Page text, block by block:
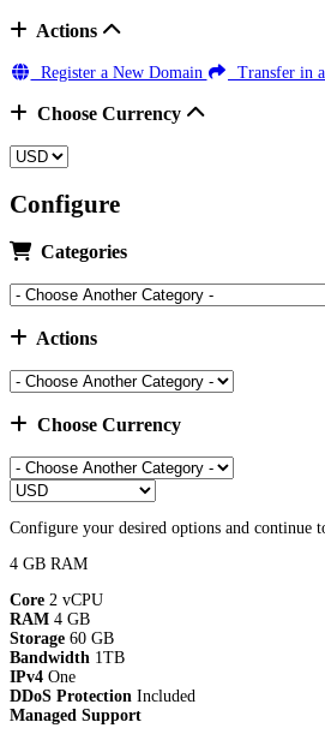
Actions
Register a New Domain Transfer in
Choose Currency
Configure
Categories
Actions
Choose Currency
Configure your desired options and continue
4 GB RAM
Core 2 vCPU
RAM 4 GB
Storage 60 GB
Bandwidth 1TB
IPv4 One
DDoS Protection Included
Managed Support